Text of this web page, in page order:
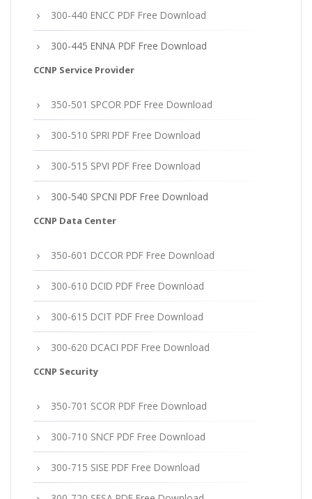
300-440 ENCC PDF Free Download
300-445 ENNA PDF Free Download
CCNP Service Provider
350-501 SPCOR PDF Free Download
300-510 SPRI PDF Free Download
300-515 SPVI PDF Free Download
300-540 SPCNI PDF Free Download
CCNP Data Center
350-601 DCCOR PDF Free Download
300-610 DCID PDF Free Download
300-615 DCIT PDF Free Download
300-620 DCACI PDF Free Download
CCNP Security
350-701 SCOR PDF Free Download
300-710 SNCF PDF Free Download
300-715 SISE PDF Free Download